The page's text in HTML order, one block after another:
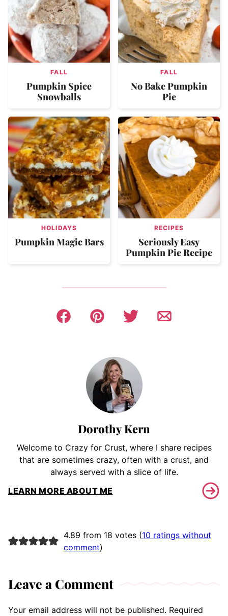
FALL
Pumpkin Spice
Snowballs
FALL
No Bake Pumpkin
Pie
HOLIDAYS
Pumpkin Magic Bars
RECIPES
Seriously Easy
Pumpkin Pie Recipe
Dorothy Kern
Welcome to Crazy for Crust, where I share recipes
that are sometimes crazy, often with a crust, and
always served with a slice of life.
LEARN MORE ABOUT ME
4.89 from 18 votes (10 ratings without
comment)
Leave a Comment
Your email address will not be published. Required